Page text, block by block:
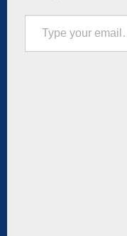
Type your email…